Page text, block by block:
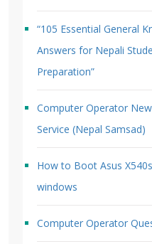
“105 Essential General
Answers for Nepali
Preparation”
Computer Operator
Service (Nepal Samsad)
How to Boot Asus
windows
Computer Operator